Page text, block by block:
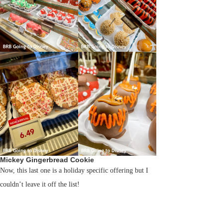
Mickey Gingerbread Cookie
Now, this last one is a holiday specific offering but I
couldn’t leave it off the list!